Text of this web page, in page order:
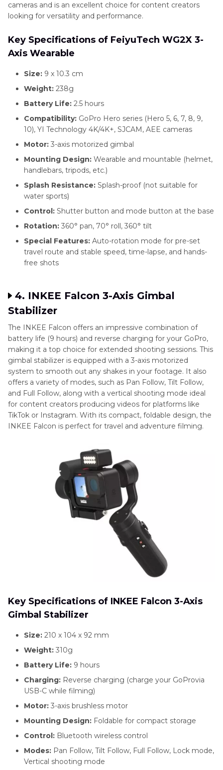
cameras and is an excellent choice for content creators
looking for versatility and performance.
Key Specifications of FeiyuTech WG2X 3-
Axis Wearable
Size: 9 x 10.3 cm
Weight: 238g
Battery Life: 2.5 hours
Compatibility: GoPro Hero series (Hero 5, 6, 7, 8, 9,
10), YI Technology 4K/4K+, SJCAM, AEE cameras
Motor: 3-axis motorized gimbal
Mounting Design: Wearable and mountable (helmet,
handlebars, tripods, etc.)
Splash Resistance: Splash-proof (not suitable for
water sports)
Control: Shutter button and mode button at the base
Rotation: 360° pan, 70° roll, 360° tilt
Special Features: Auto-rotation mode for pre-set
travel route and stable speed, time-lapse, and hands-
free shots
4. INKEE Falcon 3-Axis Gimbal
Stabilizer
The INKEE Falcon offers an impressive combination of
battery life (9 hours) and reverse charging for your GoPro,
making it a top choice for extended shooting sessions. This
gimbal stabilizer is equipped with a 3-axis motorized
system to smooth out any shakes in your footage. It also
offers a variety of modes, such as Pan Follow, Tilt Follow,
and Full Follow, along with a vertical shooting mode ideal
for content creators producing videos for platforms like
TikTok or Instagram. With its compact, foldable design, the
INKEE Falcon is perfect for travel and adventure filming.
Key Specifications of INKEE Falcon 3-Axis
Gimbal Stabilizer
Size: 210 x 104 x 92 mm
Weight: 310g
Battery Life: 9 hours
Charging: Reverse charging (charge your GoProvia
USB-C while filming)
Motor: 3-axis brushless motor
Mounting Design: Foldable for compact storage
Control: Bluetooth wireless control
Modes: Pan Follow, Tilt Follow, Full Follow, Lock mode,
Vertical shooting mode